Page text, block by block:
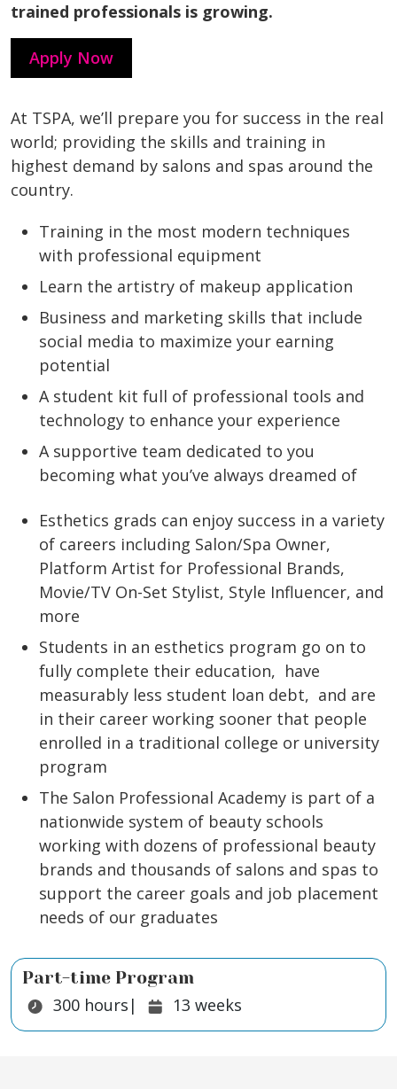
trained professionals is growing.
Apply Now
At TSPA, we’ll prepare you for success in the real
world; providing the skills and training in
highest demand by salons and spas around the
country.
Training in the most modern techniques
with professional equipment
Learn the artistry of makeup application
Business and marketing skills that include
social media to maximize your earning
potential
A student kit full of professional tools and
technology to enhance your experience
A supportive team dedicated to you
becoming what you’ve always dreamed of
Esthetics grads can enjoy success in a variety
of careers including Salon/Spa Owner,
Platform Artist for Professional Brands,
Movie/TV On-Set Stylist, Style Influencer, and
more
Students in an esthetics program go on to
fully complete their education, have
measurably less student loan debt, and are
in their career working sooner that people
enrolled in a traditional college or university
program
The Salon Professional Academy is part of a
nationwide system of beauty schools
working with dozens of professional beauty
brands and thousands of salons and spas to
support the career goals and job placement
needs of our graduates
Part-time Program
Duration:
300 hours Duration:
| 13 weeks